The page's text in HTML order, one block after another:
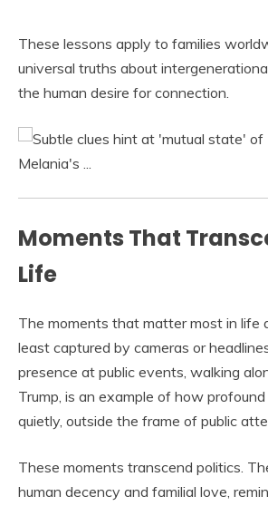
These lessons apply to families
universal truths about
the human desire for connection.
Moments That
Life
The moments that matter most in life
least captured by cameras or
presence at public events, walking
Trump, is an example of how
quietly, outside the frame of public
These moments transcend politics.
human decency and familial love,